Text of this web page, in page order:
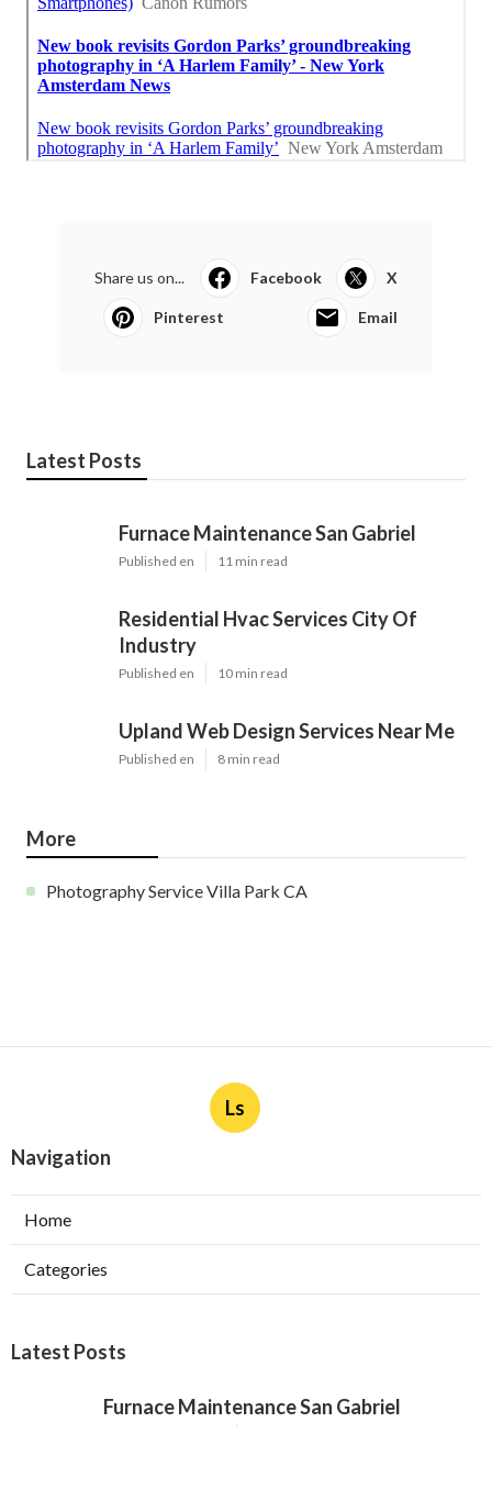
Share us on... Facebook X
Pinterest Email
Latest Posts
Furnace Maintenance San Gabriel
Published en 11 min read
Residential Hvac Services City Of
Industry
Published en 10 min read
Upland Web Design Services Near Me
Published en 8 min read
More
Photography Service Villa Park CA
Ls
Navigation
Home
Categories
Latest Posts
Furnace Maintenance San Gabriel